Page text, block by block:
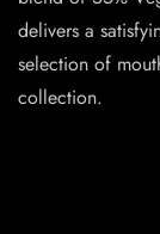
delivers a
selection of
collection.